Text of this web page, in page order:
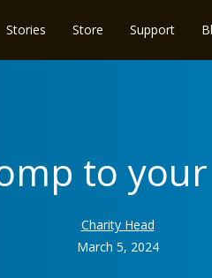
Stories Store Support
to
Charity Head
March 5, 2024